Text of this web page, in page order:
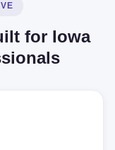
for Iowa